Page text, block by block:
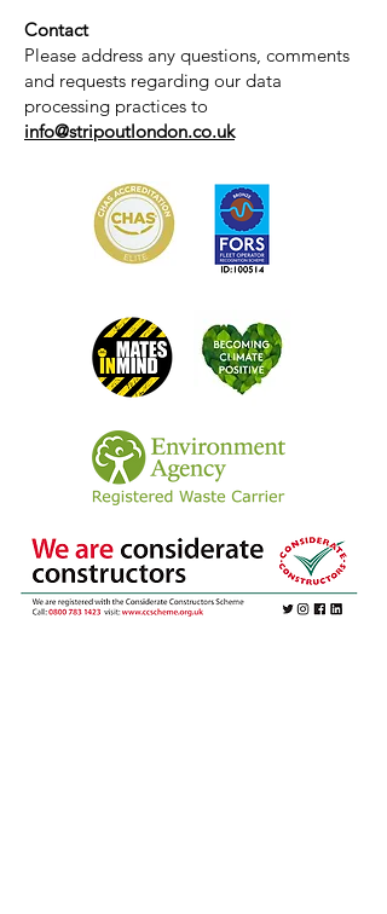
Contact
Please address any questions, comments
and requests regarding our data
processing practices to
info@stripoutlondon.co.uk